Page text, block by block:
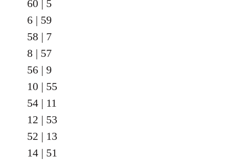
60 | 5
6 | 59
58 | 7
8 | 57
56 | 9
10 | 55
54 | 11
12 | 53
52 | 13
14 | 51